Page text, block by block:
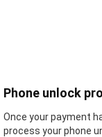
Phone unlock
Once your payment
process your phone